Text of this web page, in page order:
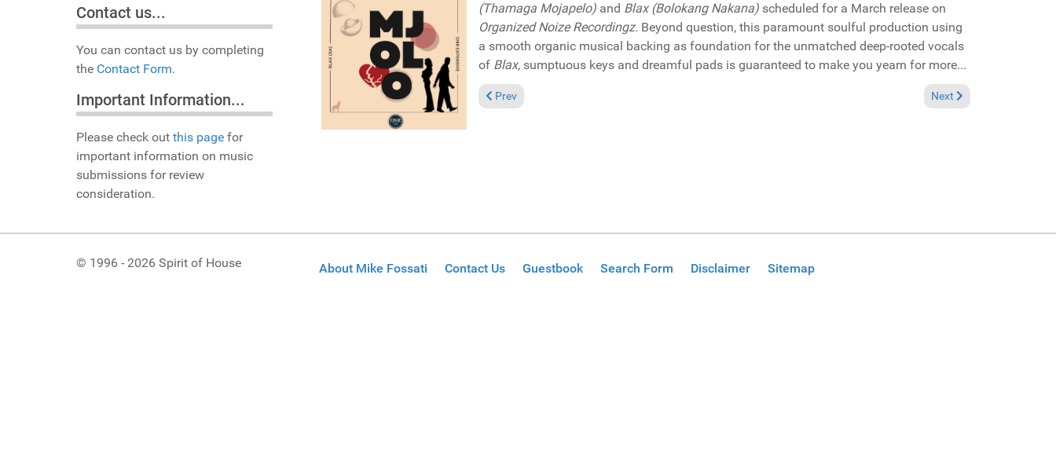
Contact us...
You can contact us by completing
the Contact Form.
Important Information...
Please check out this page for
important information on music
submissions for review
consideration.
(Thamaga Mojapelo) and Blax (Bolokang Nakana) scheduled for a March release on
Organized Noize Recordingz. Beyond question, this paramount soulful production using
a smooth organic musical backing as foundation for the unmatched deep-rooted vocals
of Blax, sumptuous keys and dreamful pads is guaranteed to make you yearn for more...
Previous article: Reviews March 1, 2026
Prev Next article: In the
Next
© 1996 - 2026 Spirit of House About Mike Fossati Contact Us Guestbook Search Form Disclaimer Sitemap